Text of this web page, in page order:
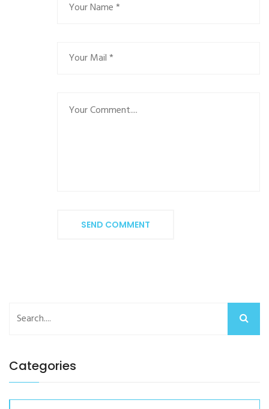
SEND COMMENT
Categories